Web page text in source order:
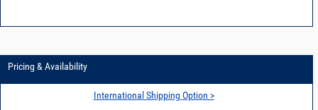
Pricing & Availability
International Shipping Option >